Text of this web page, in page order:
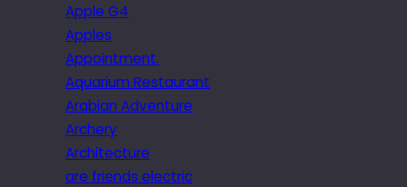
Apple G4
Apples
Appointment.
Aquarium Restaurant
Arabian Adventure
Archery
Architecture
are friends electric